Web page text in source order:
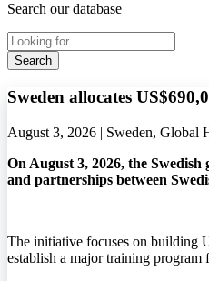
Search our database
Search
Sweden allocates
August 3, 2026 | Sweden, Global
On August 3, 2026, the
and partnerships between
The initiative focuses on building
establish a major training